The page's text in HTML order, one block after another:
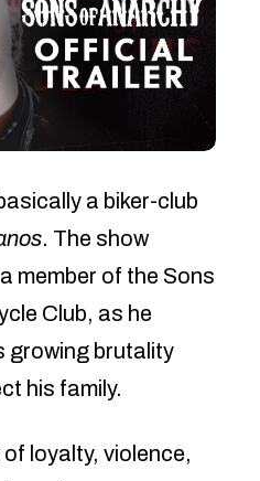
a biker-club
. The show
member of the Sons
Club, as he
growing brutality
his family.
loyalty, violence,